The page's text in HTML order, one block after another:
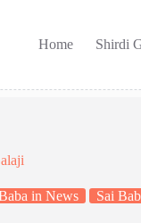
Home Shirdi
in News Sai